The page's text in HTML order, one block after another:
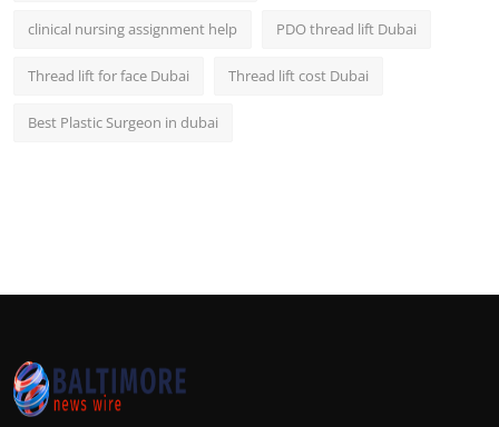
clinical nursing assignment help PDO thread lift Dubai
Thread lift for face Dubai Thread lift cost Dubai
Best Plastic Surgeon in dubai